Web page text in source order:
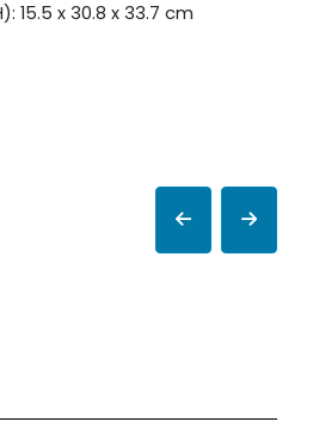
15.5 x 30.8 x 33.7 cm